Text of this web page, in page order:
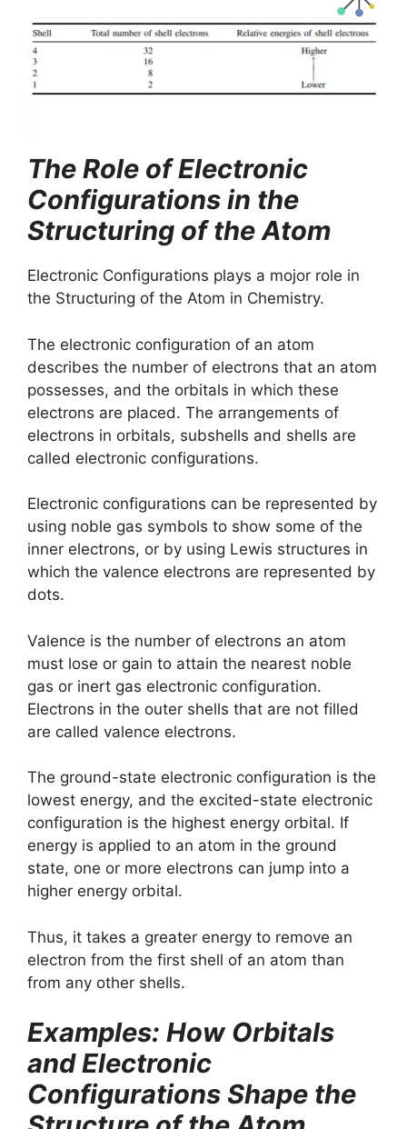
The Role of Electronic
Configurations in the
Structuring of the Atom
Electronic Configurations plays a mojor role in
the Structuring of the Atom in Chemistry.
The electronic configuration of an atom
describes the number of electrons that an atom
possesses, and the orbitals in which these
electrons are placed. The arrangements of
electrons in orbitals, subshells and shells are
called electronic configurations.
Electronic configurations can be represented by
using noble gas symbols to show some of the
inner electrons, or by using Lewis structures in
which the valence electrons are represented by
dots.
Valence is the number of electrons an atom
must lose or gain to attain the nearest noble
gas or inert gas electronic configuration.
Electrons in the outer shells that are not filled
are called valence electrons.
The ground-state electronic configuration is the
lowest energy, and the excited-state electronic
configuration is the highest energy orbital. If
energy is applied to an atom in the ground
state, one or more electrons can jump into a
higher energy orbital.
Thus, it takes a greater energy to remove an
electron from the first shell of an atom than
from any other shells.
Examples: How Orbitals
and Electronic
Configurations Shape the